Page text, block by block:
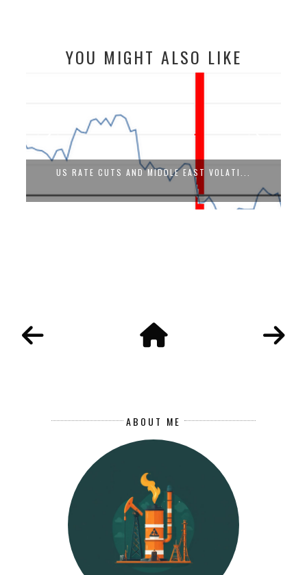
YOU MIGHT ALSO LIKE
US RATE CUTS AND MIDDLE EAST VOLATI...
ABOUT ME